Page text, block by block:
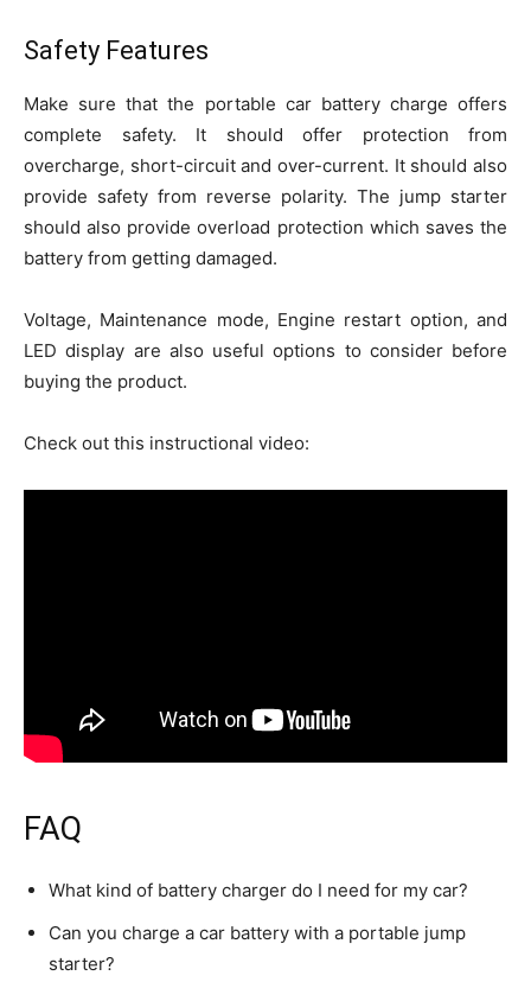
Safety Features
Make sure that the portable car battery charge offers
complete safety. It should offer protection from
overcharge, short-circuit and over-current. It should also
provide safety from reverse polarity. The jump starter
should also provide overload protection which saves the
battery from getting damaged.
Voltage, Maintenance mode, Engine restart option, and
LED display are also useful options to consider before
buying the product.
Check out this instructional video:
FAQ
What kind of battery charger do I need for my car?
Can you charge a car battery with a portable jump
starter?